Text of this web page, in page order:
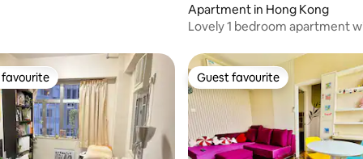
Apartment in Hong Kong
Lovely 1 bedroom apartment
favourite Guest favourite
Guest favourite